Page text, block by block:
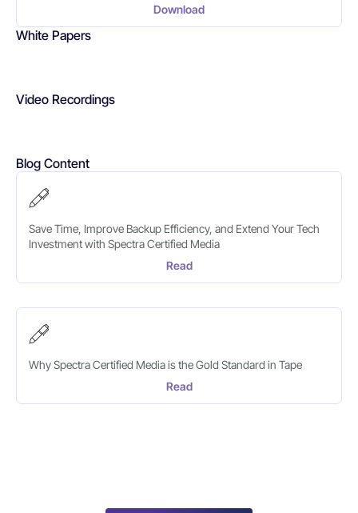
Download
White Papers
Video Recordings
Blog Content
Save Time, Improve Backup Efficiency, and Extend Your Tech
Investment with Spectra Certified Media
Read
Why Spectra Certified Media is the Gold Standard in Tape
Read